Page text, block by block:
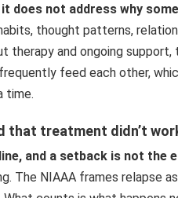
does not address why
thought patterns,
therapy and ongoing
feed each other,
time.
that treatment didn’t
and a setback is not the
The NIAAA frames relapse